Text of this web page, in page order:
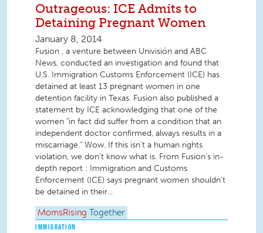
Outrageous: ICE Admits to
Detaining Pregnant Women
January 8, 2014
Fusion , a venture between Univisión and ABC
News, conducted an investigation and found that
U.S. Immigration Customs Enforcement (ICE) has
detained at least 13 pregnant women in one
detention facility in Texas. Fusion also published a
statement by ICE acknowledging that one of the
women "in fact did suffer from a condition that an
independent doctor confirmed, always results in a
miscarriage." Wow. If this isn't a human rights
violation, we don't know what is. From Fusion's in-
depth report : Immigration and Customs
Enforcement (ICE) says pregnant women shouldn’t
be detained in their...
MomsRising Together
IMMIGRATION